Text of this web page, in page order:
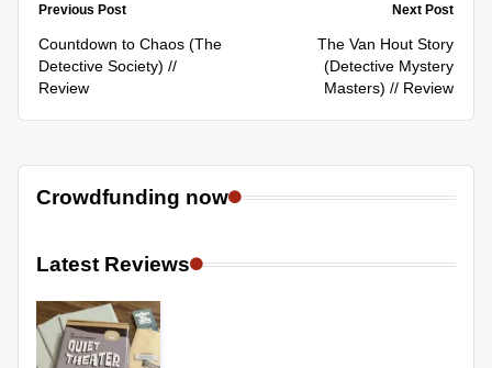
Post
navigation
Previous Post
Countdown to Chaos (The
Detective Society) //
Review
Next Post
The Van Hout Story
(Detective Mystery
Masters) // Review
Crowdfunding now
Latest Reviews